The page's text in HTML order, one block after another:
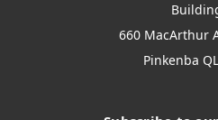
660 MacArthur
Pinkenba